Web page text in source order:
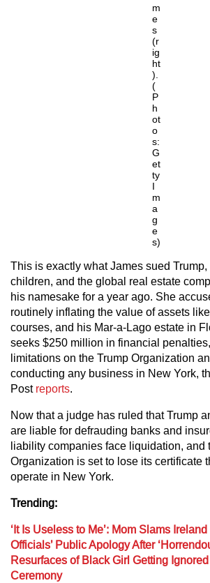
m
e
s
(r
ig
ht
).
(
P
h
ot
o
s:
G
et
ty
I
m
a
g
e
s)
This is exactly what James sued
children, and the global real estate
his namesake for a year ago. She
routinely inflating the value of assets
courses, and his Mar-a-Lago estate in
seeks $250 million in financial
limitations on the Trump Organization
conducting any business in New York,
Post reports.
Now that a judge has ruled that Trump
are liable for defrauding banks and
liability companies face liquidation, and
Organization is set to lose its certificate
operate in New York.
Trending:
‘It Is Useless to Me’: Mom Slams
Officials’ Public Apology After
Resurfaces of Black Girl Getting Ignored
Ceremony